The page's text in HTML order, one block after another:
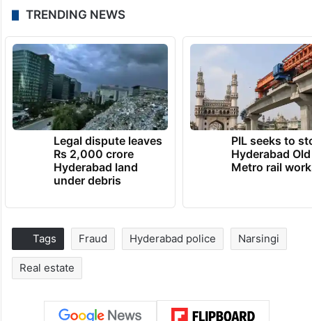
TRENDING NEWS
Legal dispute leaves
Rs 2,000 crore
Hyderabad land
under debris
PIL seeks to
Hyderabad
Metro rail
Tags Fraud Hyderabad police Narsingi
Real estate